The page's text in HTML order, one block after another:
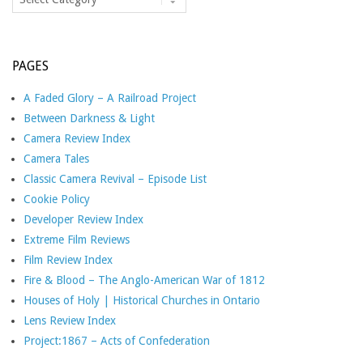
PAGES
A Faded Glory – A Railroad Project
Between Darkness & Light
Camera Review Index
Camera Tales
Classic Camera Revival – Episode List
Cookie Policy
Developer Review Index
Extreme Film Reviews
Film Review Index
Fire & Blood – The Anglo-American War of 1812
Houses of Holy | Historical Churches in Ontario
Lens Review Index
Project:1867 – Acts of Confederation